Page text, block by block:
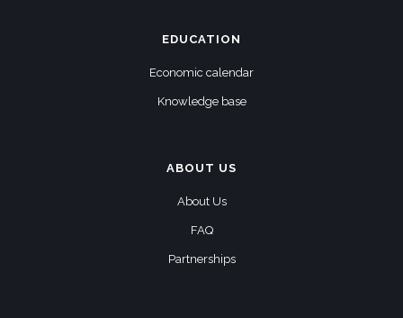
EDUCATION
Economic calendar
Knowledge base
ABOUT US
About Us
FAQ
Partnerships